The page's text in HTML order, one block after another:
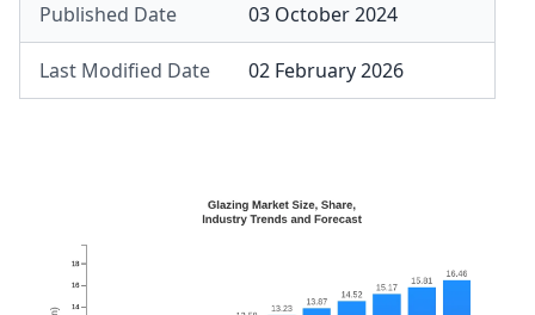
Published Date 03 October 2024
Last Modified Date 02 February 2026